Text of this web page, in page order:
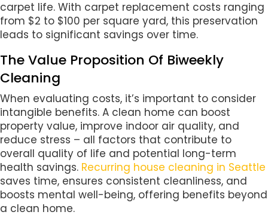
carpet life. With carpet replacement costs ranging
from $2 to $100 per square yard, this preservation
leads to significant savings over time.
The Value Proposition Of Biweekly
Cleaning
When evaluating costs, it’s important to consider
intangible benefits. A clean home can boost
property value, improve indoor air quality, and
reduce stress – all factors that contribute to
overall quality of life and potential long-term
health savings. Recurring house cleaning in Seattle
saves time, ensures consistent cleanliness, and
boosts mental well-being, offering benefits beyond
a clean home.